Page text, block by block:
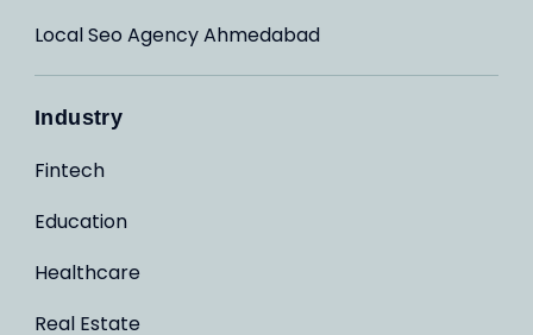
Local Seo Agency Ahmedabad
Industry
Fintech
Education
Healthcare
Real Estate